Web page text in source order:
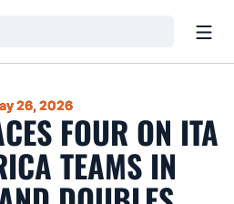
26, 2026
FOUR ON ITA
TEAMS IN